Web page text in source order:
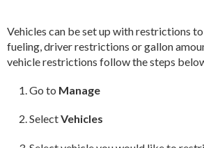
Vehicles can be set up with restrictions
fueling, driver restrictions or gallon
vehicle restrictions follow the steps
Go to Manage
SelectVehicles